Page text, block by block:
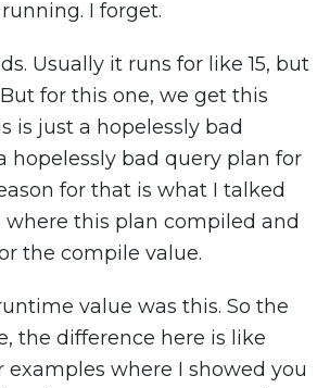
I forget.
Usually it runs for like 15, but
for this one, we get this
is just a hopelessly bad
hopelessly bad query plan for
for that is what I talked
where this plan compiled and
the compile value.
value was this. So the
the difference here is like
examples where I showed you